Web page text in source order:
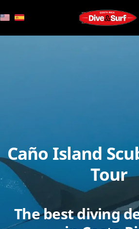
to
content
Caño Island
Tour
The best diving